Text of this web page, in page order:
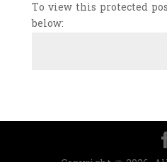
To view this protected
below: